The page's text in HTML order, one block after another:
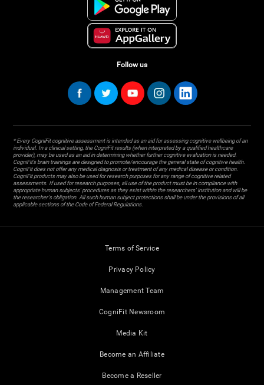
Follow us
* Every CogniFit cognitive assessment is intended as an aid for assessing cognitive wellbeing of an
individual. In a clinical setting, the CogniFit results (when interpreted by a qualified healthcare
provider), may be used as an aid in determining whether further cognitive evaluation is needed.
CogniFit’s brain trainings are designed to promote/encourage the general state of cognitive health.
CogniFit does not offer any medical diagnosis or treatment of any medical disease or condition.
CogniFit products may also be used for research purposes for any range of cognitive related
assessments. If used for research purposes, all use of the product must be in compliance with
appropriate human subjects' procedures as they exist within the researchers' institution and will be
the researcher's obligation. All such human subject protections shall be under the provisions of all
applicable sections of the Code of Federal Regulations.
Terms of Service
Privacy Policy
Management Team
CogniFit Newsroom
Media Kit
Become an Affiliate
Become a Reseller